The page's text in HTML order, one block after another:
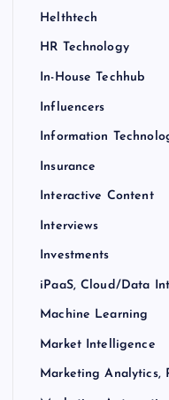
Helthtech
HR Technology
In-House Techhub
Influencers
Information
Insurance
Interactive Content
Interviews
Investments
iPaaS, Cloud/Data
Machine Learning
Market Intelligence
Marketing Analytics,